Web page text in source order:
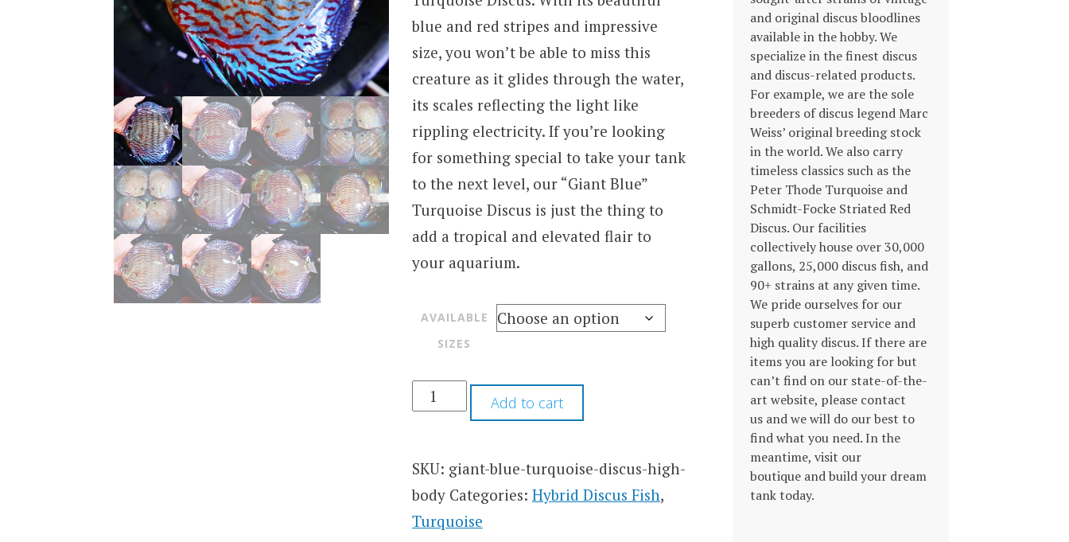
blue and red stripes and impressive
size, you won’t be able to miss this
creature as it glides through the water,
its scales reflecting the light like
rippling electricity. If you’re looking
for something special to take your tank
to the next level, our “Giant Blue”
Turquoise Discus is just the thing to
add a tropical and elevated flair to
your aquarium.
AVAILABLE
SIZES
Add to cart
SKU: giant-blue-turquoise-discus-high-
body Categories:Hybrid Discus Fish,
Turquoise
and original discus bloodlines
available in the hobby. We
specialize in the finest discus
and discus-related products.
For example, we are the sole
breeders of discus legend Marc
Weiss’ original breeding stock
in the world. We also carry
timeless classics such as the
Peter Thode Turquoise and
Schmidt-Focke Striated Red
Discus. Our facilities
collectively house over 30,000
gallons, 25,000 discus fish, and
90+ strains at any given time.
We pride ourselves for our
superb customer service and
high quality discus. If there are
items you are looking for but
can’t find on our state-of-the-
art website, please contact
us and we will do our best to
find what you need. In the
meantime, visit our
boutique and build your dream
tank today.